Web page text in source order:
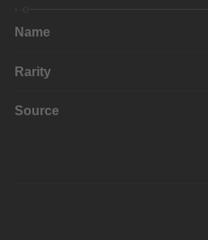
Name
Rarity
Source